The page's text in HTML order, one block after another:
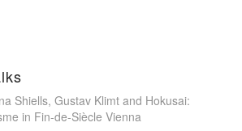
Shiells, Gustav Klimt and Hokusai:
in Fin-de-Siècle Vienna